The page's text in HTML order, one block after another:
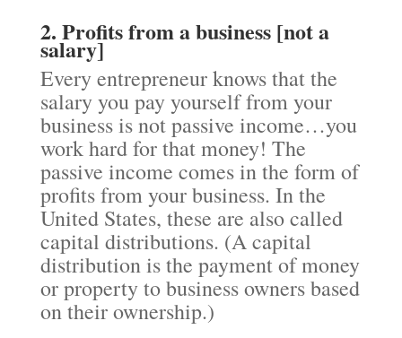
2. Profits from a business [not a
salary]
Every entrepreneur knows that the
salary you pay yourself from your
business is not passive income…you
work hard for that money! The
passive income comes in the form of
profits from your business. In the
United States, these are also called
capital distributions. (A capital
distribution is the payment of money
or property to business owners based
on their ownership.)